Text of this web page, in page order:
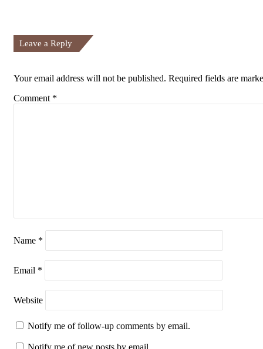
Leave a Reply
Your email address will not be published. Required fields are
Comment *
Name *
Email *
Website
Notify me of follow-up comments by email.
Notify me of new posts by email.